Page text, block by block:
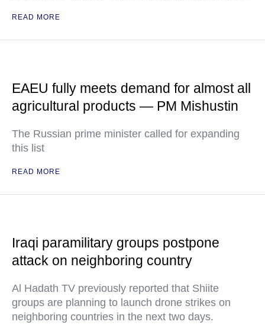
READ MORE
EAEU fully meets demand for almost all
agricultural products — PM Mishustin
The Russian prime minister called for expanding
this list
READ MORE
Iraqi paramilitary groups postpone
attack on neighboring country
Al Hadath TV previously reported that Shiite
groups are planning to launch drone strikes on
neighboring countries in the next two days.